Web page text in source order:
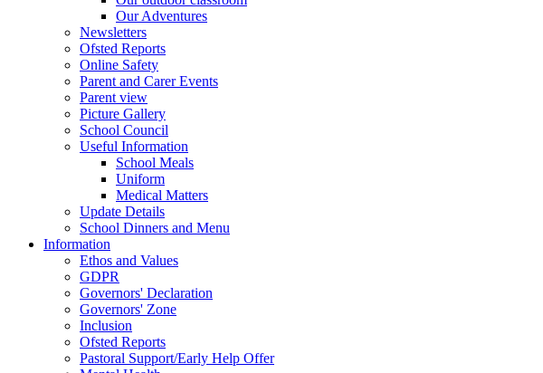
Our Adventures
Newsletters
Ofsted Reports
Online Safety
Parent and Carer Events
Parent view
Picture Gallery
School Council
Useful Information
School Meals
Uniform
Medical Matters
Update Details
School Dinners and Menu
Information
Ethos and Values
GDPR
Governors' Declaration
Governors' Zone
Inclusion
Ofsted Reports
Pastoral Support/Early Help Offer